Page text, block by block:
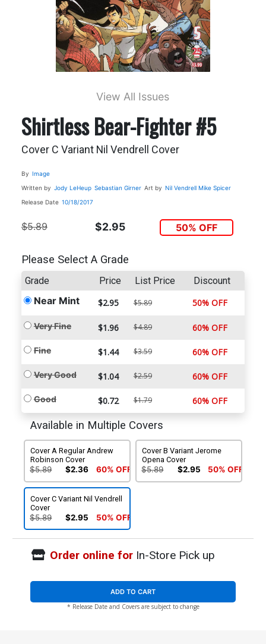
View All Issues
Shirtless Bear-Fighter #5
Cover C Variant Nil Vendrell Cover
By Image
Written by Jody LeHeup Sebastian Girner Art by Nil Vendrell Mike Spicer
Release Date 10/18/2017
$5.89 $2.95 50% OFF
Please Select A Grade
Grade Price List Price Discount
Near Mint $2.95 $5.89 50% OFF
Very Fine $1.96 $4.89 60% OFF
Fine $1.44 $3.59 60% OFF
Very Good $1.04 $2.59 60% OFF
Good $0.72 $1.79 60% OFF
Available in Multiple Covers
Cover A Regular Andrew
Robinson Cover
$5.89 $2.36 60% OFF
Cover B Variant Jerome
Opena Cover
$5.89 $2.95 50% OFF
Cover C Variant Nil Vendrell
Cover
$5.89 $2.95 50% OFF
Order online forIn-Store Pick up
ADD TO CART
* Release Date and Covers are subject to change